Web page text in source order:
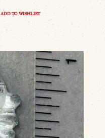
ADD TO WISHLIST